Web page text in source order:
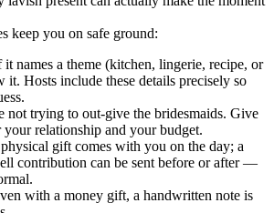
keep you on safe ground:
it names a theme (kitchen, lingerie, recipe, or
Hosts include these details precisely so
not trying to out-give the bridesmaids. Give
relationship and your budget.
gift comes with you on the day; a
contribution can be sent before or after —
with a money gift, a handwritten note is